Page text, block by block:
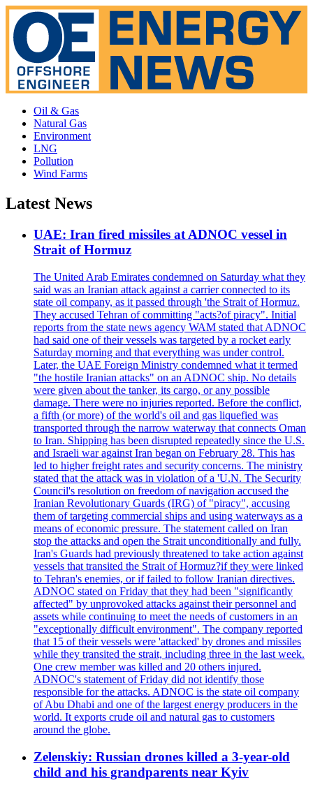
Oil & Gas
Natural Gas
Environment
LNG
Pollution
Wind Farms
Latest News
UAE: Iran fired missiles at ADNOC vessel in
Strait of Hormuz
The United Arab Emirates condemned on Saturday what they
said was an Iranian attack against a carrier connected to its
state oil company, as it passed through 'the Strait of Hormuz.
They accused Tehran of committing "acts?of piracy". Initial
reports from the state news agency WAM stated that ADNOC
had said one of their vessels was targeted by a rocket early
Saturday morning and that everything was under control.
Later, the UAE Foreign Ministry condemned what it termed
"the hostile Iranian attacks" on an ADNOC ship. No details
were given about the tanker, its cargo, or any possible
damage. There were no injuries reported. Before the conflict,
a fifth (or more) of the world's oil and gas liquefied was
transported through the narrow waterway that connects Oman
to Iran. Shipping has been disrupted repeatedly since the U.S.
and Israeli war against Iran began on February 28. This has
led to higher freight rates and security concerns. The ministry
stated that the attack was in violation of a 'U.N. The Security
Council's resolution on freedom of navigation accused the
Iranian Revolutionary Guards (IRG) of "piracy", accusing
them of targeting commercial ships and using waterways as a
means of economic pressure. The statement called on Iran
stop the attacks and open the Strait unconditionally and fully.
Iran's Guards had previously threatened to take action against
vessels that transited the Strait of Hormuz?if they were linked
to Tehran's enemies, or if failed to follow Iranian directives.
ADNOC stated on Friday that they had been "significantly
affected" by unprovoked attacks against their personnel and
assets while continuing to meet the needs of customers in an
"exceptionally difficult environment". The company reported
that 15 of their vessels were 'attacked' by drones and missiles
while they transited the strait, including three in the last week.
One crew member was killed and 20 others injured.
ADNOC's statement of Friday did not identify those
responsible for the attacks. ADNOC is the state oil company
of Abu Dhabi and one of the largest energy producers in the
world. It exports crude oil and natural gas to customers
around the globe.
Zelenskiy: Russian drones killed a 3-year-old
child and his grandparents near Kyiv